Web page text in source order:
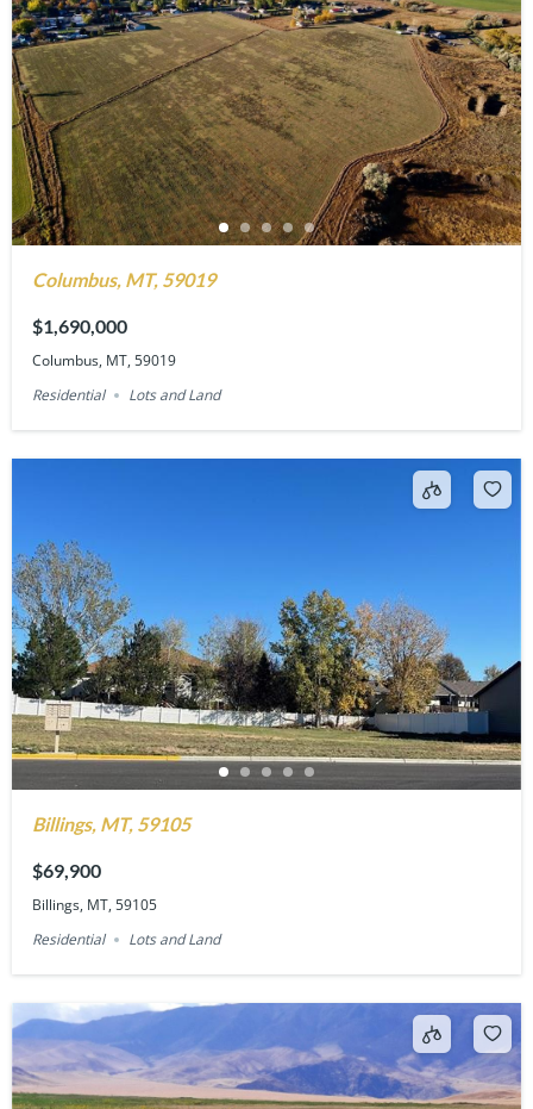
Columbus, MT, 59019
$1,690,000
Columbus, MT, 59019
Residential
Lots and Land
Billings, MT, 59105
$69,900
Billings, MT, 59105
Residential
Lots and Land